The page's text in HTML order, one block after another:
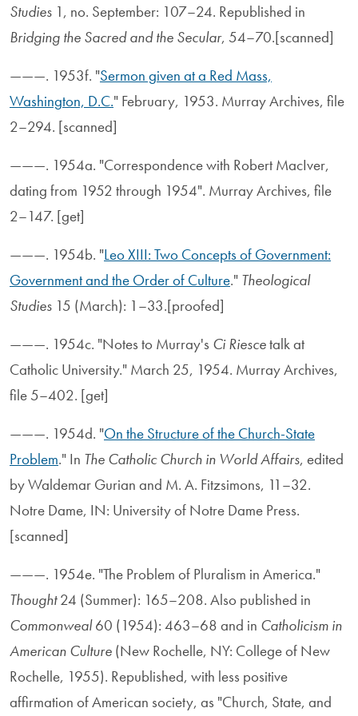
Studies 1, no. September: 107–24. Republished in
Bridging the Sacred and the Secular, 54–70.[scanned]
———. 1953f. "Sermon given at a Red Mass,
Washington, D.C." February, 1953. Murray Archives, file
2–294. [scanned]
———. 1954a. "Correspondence with Robert MacIver,
dating from 1952 through 1954". Murray Archives, file
2–147. [get]
———. 1954b. "Leo XIII: Two Concepts of Government:
Government and the Order of Culture." Theological
Studies 15 (March): 1–33.[proofed]
———. 1954c. "Notes to Murray's Ci Riescetalk at
Catholic University." March 25, 1954. Murray Archives,
file 5–402. [get]
———. 1954d. "On the Structure of the Church-State
Problem." In The Catholic Church in World Affairs, edited
by Waldemar Gurian and M. A. Fitzsimons, 11–32.
Notre Dame, IN: University of Notre Dame Press.
[scanned]
———. 1954e. "The Problem of Pluralism in America."
Thought24 (Summer): 165–208. Also published in
Commonweal60 (1954): 463–68 and in Catholicism in
American Culture (New Rochelle, NY: College of New
Rochelle, 1955). Republished, with less positive
affirmation of American society, as "Church, State, and